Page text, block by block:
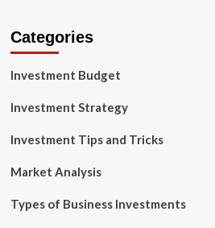
Categories
Investment Budget
Investment Strategy
Investment Tips and Tricks
Market Analysis
Types of Business Investments